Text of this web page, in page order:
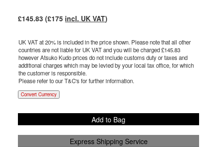
£145.83 (£175 incl. UK VAT)
UK VAT at 20% is included in the price shown. Please note that all other
countries are not liable for UK VAT and you will be charged £145.83
however Atsuko Kudo prices do not include customs duty or taxes and
additional charges which may be levied by your local tax office, for which
the customer is responsible.
Please refer to our T&C's for further information.
Convert Currency
Add to Bag
Express Shipping Service